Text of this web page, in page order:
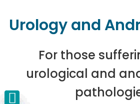
Urology and
For those
urological and